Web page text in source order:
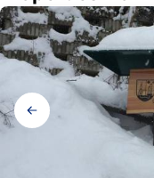
Gallery
navigation